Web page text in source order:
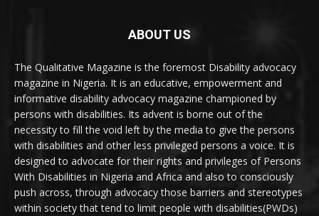
ABOUT US
The Qualitative Magazine is the foremost Disability advocacy
magazine in Nigeria. It is an educative, empowerment and
informative disability advocacy magazine championed by
persons with disabilities. Its advent is borne out of the
necessity to fill the void left by the media to give the persons
with disabilities and other less privileged persons a voice. It is
designed to advocate for their rights and privileges of Persons
With Disabilities in Nigeria and Africa and also to consciously
push across, through advocacy those barriers and stereotypes
within society that tend to limit people with disabilities(PWDs)